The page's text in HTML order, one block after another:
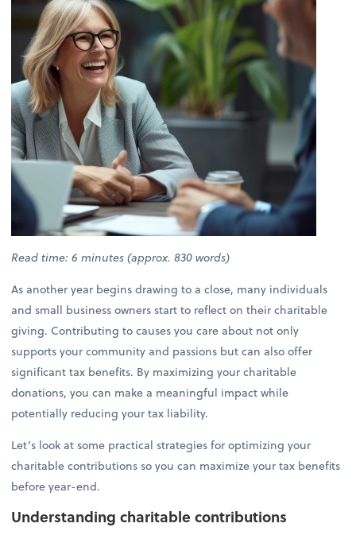
Read time: 6 minutes (approx. 830 words)
As another year begins drawing to a close, many individuals
and small business owners start to reflect on their charitable
giving. Contributing to causes you care about not only
supports your community and passions but can also offer
significant tax benefits. By maximizing your charitable
donations, you can make a meaningful impact while
potentially reducing your tax liability.
Let’s look at some practical strategies for optimizing your
charitable contributions so you can maximize your tax benefits
before year-end.
Understanding charitable contributions